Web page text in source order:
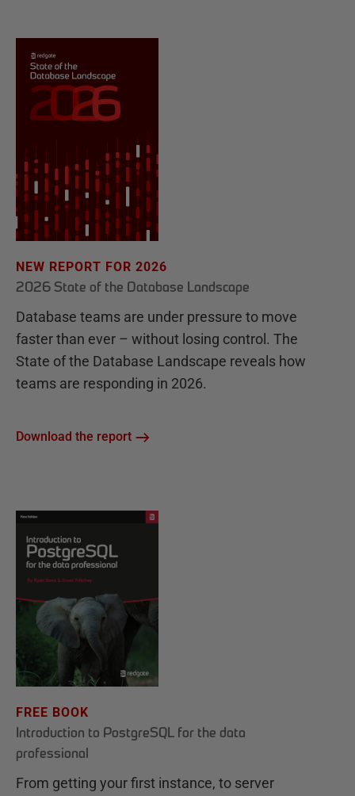
NEW REPORT FOR 2026
2026 State of the Database Landscape
Database teams are under pressure to move
faster than ever – without losing control. The
State of the Database Landscape reveals how
teams are responding in 2026.
Download the report
FREE BOOK
Introduction to PostgreSQL for the data
professional
From getting your first instance, to server